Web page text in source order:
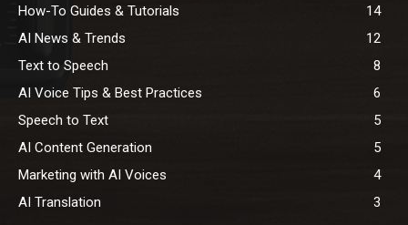
How-To Guides & Tutorials
14
AI News & Trends
12
Text to Speech
8
AI Voice Tips & Best Practices
6
Speech to Text
5
AI Content Generation
5
Marketing with AI Voices
4
AI Translation
3